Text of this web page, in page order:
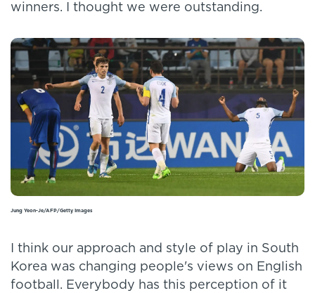
winners. I thought we were outstanding.
Jung Yeon-Je/AFP/Getty Images
I think our approach and style of play in South
Korea was changing people's views on English
football. Everybody has this perception of it